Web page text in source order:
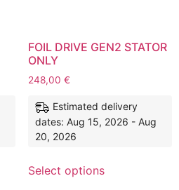
FOIL DRIVE GEN2 STATOR
ONLY
248,00 €
Estimated delivery
dates: Aug 15, 2026 - Aug
20, 2026
Select options